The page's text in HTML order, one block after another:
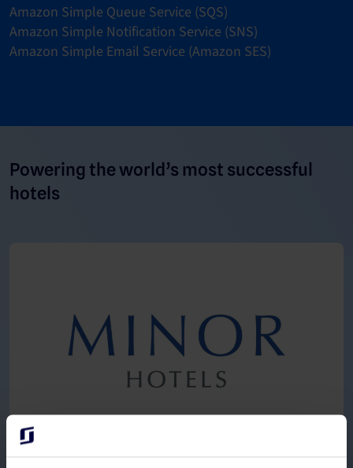
Amazon Simple Queue Service (SQS)
Amazon Simple Notification Service (SNS)
Amazon Simple Email Service (Amazon SES)
Powering the world’s most successful
hotels